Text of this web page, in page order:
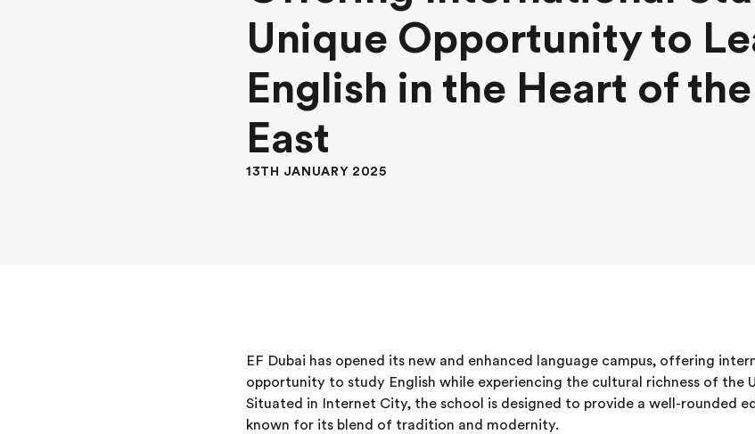
Unique Opportunity to
English in the Heart of
East
13TH JANUARY 2025
EF Dubai has opened its new and enhanced language campus, offering
opportunity to study English while experiencing the cultural richness of the
Situated in Internet City, the school is designed to provide a well-rounded
known for its blend of tradition and modernity.